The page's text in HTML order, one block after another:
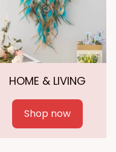
HOME & LIVING
Shop now